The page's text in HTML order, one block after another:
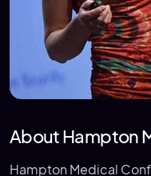
About Hampton
Hampton Medical